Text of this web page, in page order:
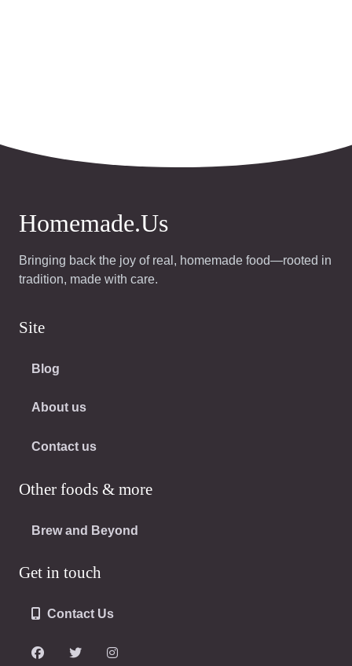
Homemade.Us
Bringing back the joy of real, homemade food—rooted in
tradition, made with care.
Site
Blog
About us
Contact us
Other foods & more
Brew and Beyond
Get in touch
Contact Us